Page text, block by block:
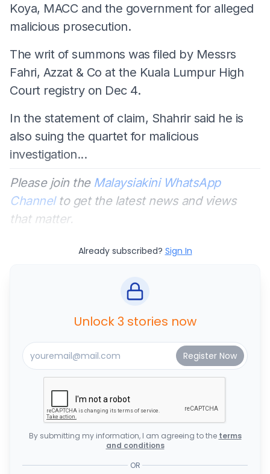
Koya, MACC and the government for alleged
malicious prosecution.
The writ of summons was filed by Messrs
Fahri, Azzat & Co at the Kuala Lumpur High
Court registry on Dec 4.
In the statement of claim, Shahrir said he is
also suing the quartet for malicious
investigation...
Please join the Malaysiakini WhatsApp
Channelto get the latest news and views
that matter.
Already subscribed? Sign In
Unlock 3 stories now
By submitting my information, I am agreeing to the terms
and conditions
OR